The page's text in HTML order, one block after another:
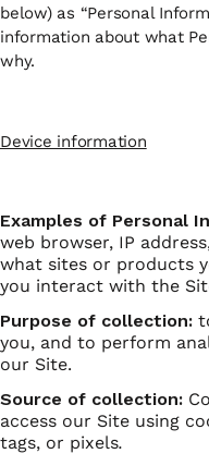
below) as “Personal
information about what
why.
Device information
Examples of Personal
web browser, IP
what sites or products
you interact with the
Purpose of collection:
you, and to perform
our Site.
Source of collection:
access our Site using
tags, or pixels.